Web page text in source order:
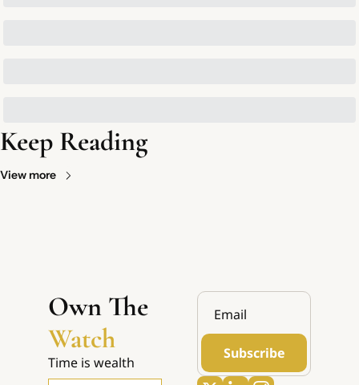
Keep Reading
View more
Watch
Time is wealth
Subscribe